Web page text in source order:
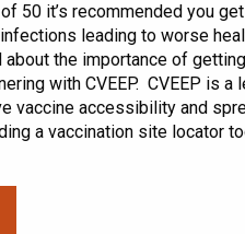
50 it’s recommended you
leading to worse
the importance of
with CVEEP. CVEEP is
vaccine accessibility and
a vaccination site locator